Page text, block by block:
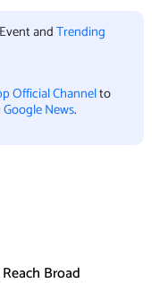
andTrending
Official Channelto
Google News.
Broad